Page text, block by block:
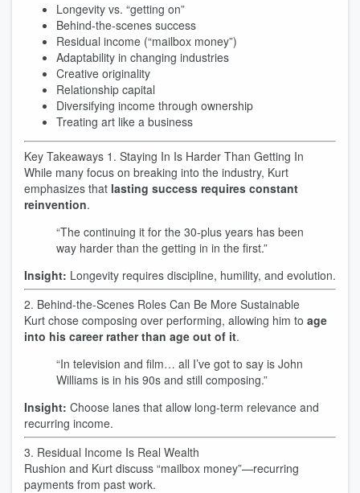
Longevity vs. “getting on”
Behind-the-scenes success
Residual income (“mailbox money”)
Adaptability in changing industries
Creative originality
Relationship capital
Diversifying income through ownership
Treating art like a business
Key Takeaways 1. Staying In Is Harder Than Getting In
While many focus on breaking into the industry, Kurt
emphasizes that lasting success requires constant
reinvention.
“The continuing it for the 30-plus years has been
way harder than the getting in in the first.”
Insight: Longevity requires discipline, humility, and evolution.
2. Behind-the-Scenes Roles Can Be More Sustainable
Kurt chose composing over performing, allowing him to age
into his career rather than age out of it.
“In television and film… all I’ve got to say is John
Williams is in his 90s and still composing.”
Insight: Choose lanes that allow long-term relevance and
recurring income.
3. Residual Income Is Real Wealth
Rushion and Kurt discuss “mailbox money”—recurring
payments from past work.